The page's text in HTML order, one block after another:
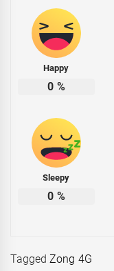
Happy
0 %
Sleepy
0 %
TaggedZong 4G